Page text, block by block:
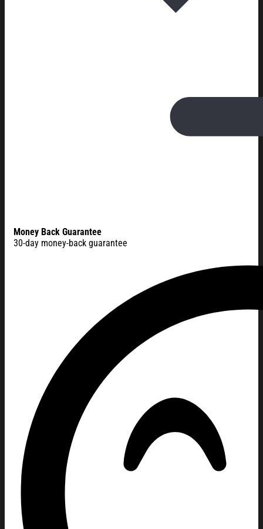
Money Back Guarantee
30-day money-back guarantee